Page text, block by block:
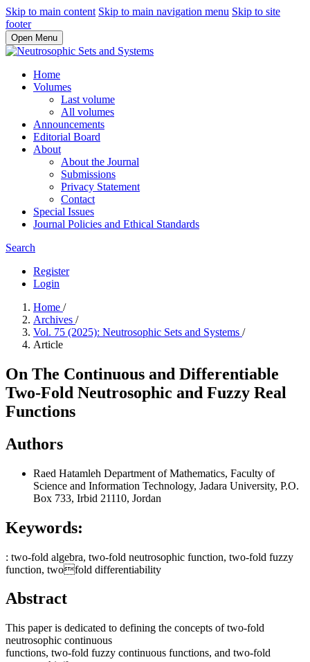
Skip to main content Skip to main navigation menu Skip to site
footer
Open Menu
Home
Volumes
Last volume
All volumes
Announcements
Editorial Board
About
About the Journal
Submissions
Privacy Statement
Contact
Special Issues
Journal Policies and Ethical Standards
Search
Register
Login
Home /
Archives /
Vol. 75 (2025): Neutrosophic Sets and Systems /
Article
On The Continuous and Differentiable
Two-Fold Neutrosophic and Fuzzy Real
Functions
Authors
Raed Hatamleh Department of Mathematics, Faculty of
Science and Information Technology, Jadara University, P.O.
Box 733, Irbid 21110, Jordan
Keywords:
: two-fold algebra, two-fold neutrosophic function, two-fold fuzzy
function, twofold differentiability
Abstract
This paper is dedicated to defining the concepts of two-fold
neutrosophic continuous
functions, two-fold fuzzy continuous functions, and two-fold